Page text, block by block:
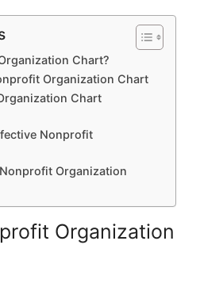
Chart?
Organization Chart
Chart
Nonprofit
Organization
Organization